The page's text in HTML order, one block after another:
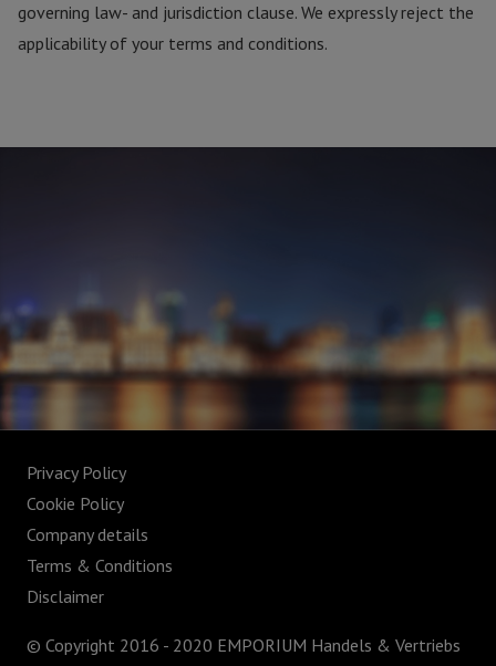
governing law- and jurisdiction clause. We expressly reject the
applicability of your terms and conditions.
Privacy Policy
Cookie Policy
Company details
Terms & Conditions
Disclaimer
© Copyright 2016 - 2020 EMPORIUM Handels & Vertriebs